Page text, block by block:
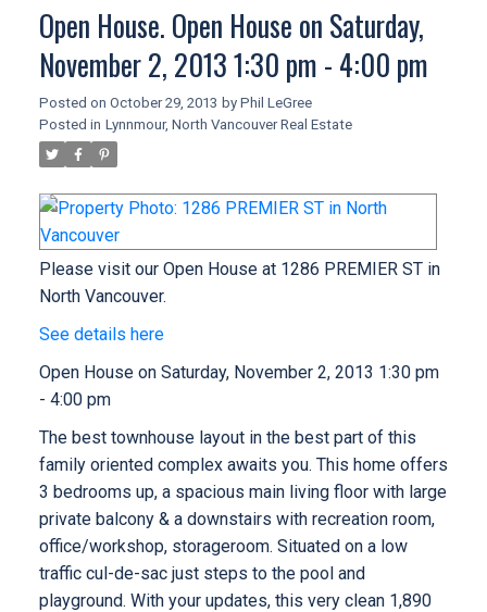
Open House. Open House on Saturday,
November 2, 2013 1:30 pm - 4:00 pm
Posted on October 29, 2013 by Phil LeGree
Posted in Lynnmour, North Vancouver Real Estate
Please visit our Open House at 1286 PREMIER ST in
North Vancouver.
See details here
Open House on Saturday, November 2, 2013 1:30 pm
- 4:00 pm
The best townhouse layout in the best part of this
family oriented complex awaits you. This home offers
3 bedrooms up, a spacious main living floor with large
private balcony & a downstairs with recreation room,
office/workshop, storageroom. Situated on a low
traffic cul-de-sac just steps to the pool and
playground. With your updates, this very clean 1,890